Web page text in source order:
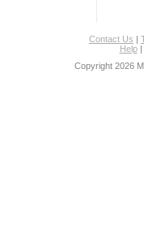
Contact Us |
Help|
Copyright 2026